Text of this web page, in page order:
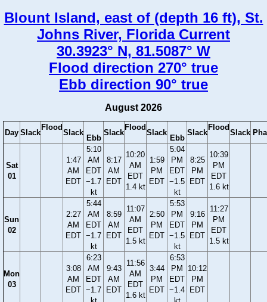
Blount Island, east of (depth 16 ft), St.
Johns River, Florida Current
30.3923° N, 81.5087° W
Flood direction 270° true
Ebb direction 90° true
August 2026
Day Slack
Flood
Slack
Ebb
Slack
Flood
Slack
Ebb
Slack
Flood
Slack
Sat
01
1:47
AM
EDT
5:10
AM
EDT
−1.7
kt
8:17
AM
EDT
10:20
AM
EDT
1.4 kt
1:59
PM
EDT
5:04
PM
EDT
−1.5
kt
8:25
PM
EDT
10:39
PM
EDT
1.6 kt
Sun
02
2:27
AM
EDT
5:44
AM
EDT
−1.7
kt
8:59
AM
EDT
11:07
AM
EDT
1.5 kt
2:50
PM
EDT
5:53
PM
EDT
−1.5
kt
9:16
PM
EDT
11:27
PM
EDT
1.5 kt
Mon
03
3:08
AM
EDT
6:23
AM
EDT
−1.7
9:43
AM
EDT
11:56
AM
EDT
1.6 kt
3:44
PM
EDT
6:53
PM
EDT
−1.4
10:12
PM
EDT